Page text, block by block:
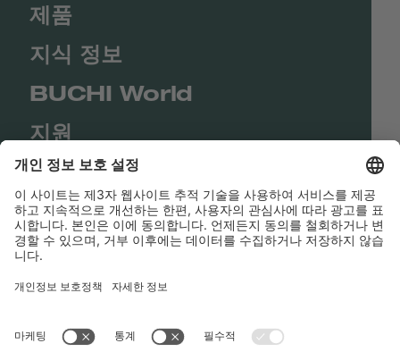
제품
지식 정보
BUCHI World
지원
Shop
Contact us
BUCHI Worldwide